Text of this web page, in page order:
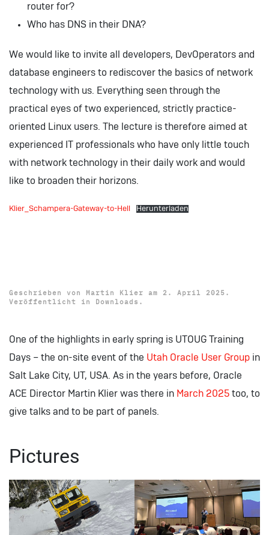
router for?
Who has DNS in their DNA?
We would like to invite all developers, DevOperators and
database engineers to rediscover the basics of network
technology with us. Everything seen through the
practical eyes of two experienced, strictly practice-
oriented Linux users. The lecture is therefore aimed at
experienced IT professionals who have only little touch
with network technology in their daily work and would
like to broaden their horizons.
Klier_Schampera-Gateway-to-Hell Herunterladen
Geschrieben von Martin Klier am 2. April 2025 .
Veröffentlicht in Downloads .
One of the highlights in early spring is UTOUG Training
Days – the on-site event of the Utah Oracle User Group in
Salt Lake City, UT, USA. As in the years before, Oracle
ACE Director Martin Klier was there in March 2025 too, to
give talks and to be part of panels.
Pictures